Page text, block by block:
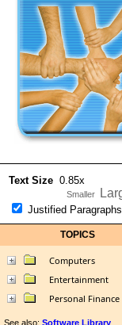
Text Size 0.85x
Justified Paragraphs
TOPICS
Computers
Entertainment
Personal Finance
See also:Software Library